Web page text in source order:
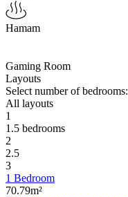
Hamam
Gaming Room
Layouts
Select number of bedrooms:
All layouts
1
1.5 bedrooms
2
2.5
3
1 Bedroom
70.79m²